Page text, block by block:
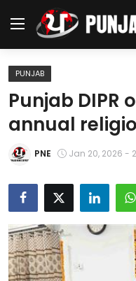
Home
Regional News
Punjab
Health
National
Chandigarh
PUNJAB
Punjab DIPR
annual
PNE Jan 20, 2026 -